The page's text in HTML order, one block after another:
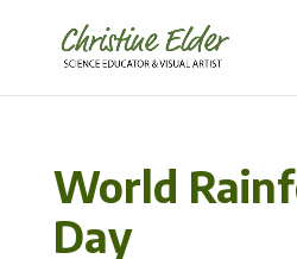
World
Day